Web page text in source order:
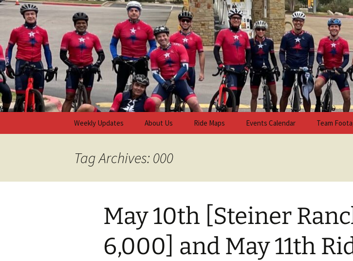
Skip
to
content
Steiner Ranch
Weekly Updates About Us Ride Maps Events Calendar Team
Tag Archives: 000
May 10th [Steiner
6,000] and May 11th